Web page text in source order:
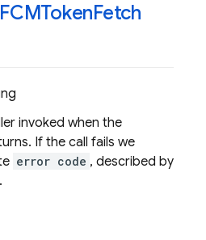
FCMTokenFetch
invoked when the
If the call fails we
error code , described by
.